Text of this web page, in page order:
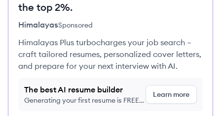
the top 2%.
HimalayasSponsored
Himalayas Plus turbocharges your job search –
craft tailored resumes, personalized cover letters,
and prepare for your next interview with AI.
The best AI resume builder
Generating your first resume is FREE,
Learn more